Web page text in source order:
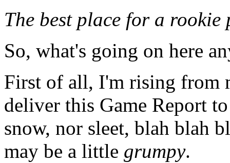
The best place for a
So, what's going on here
First of all, I'm rising from
deliver this Game Report
snow, nor sleet, blah blah
may be a little grumpy.